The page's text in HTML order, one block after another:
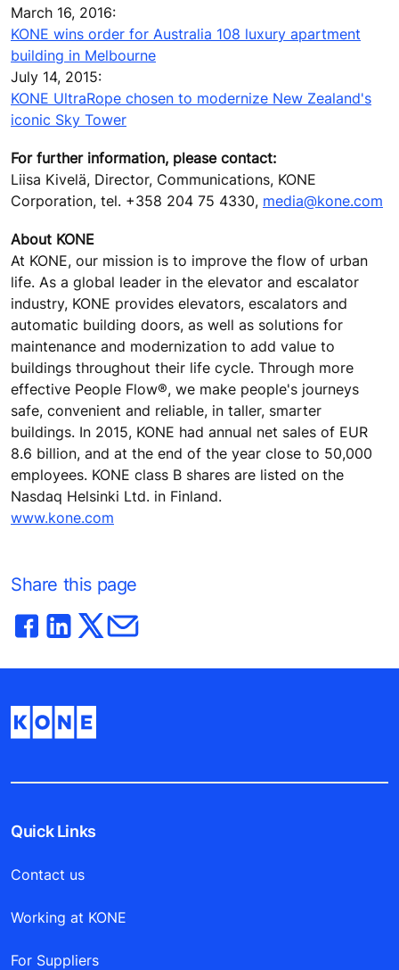
March 16, 2016:
KONE wins order for Australia 108 luxury apartment
building in Melbourne
July 14, 2015:
KONE UltraRope chosen to modernize New Zealand's
iconic Sky Tower
For further information, please contact:
Liisa Kivelä, Director, Communications, KONE
Corporation, tel. +358 204 75 4330, media@kone.com
About KONE
At KONE, our mission is to improve the flow of urban
life. As a global leader in the elevator and escalator
industry, KONE provides elevators, escalators and
automatic building doors, as well as solutions for
maintenance and modernization to add value to
buildings throughout their life cycle. Through more
effective People Flow®, we make people's journeys
safe, convenient and reliable, in taller, smarter
buildings. In 2015, KONE had annual net sales of EUR
8.6 billion, and at the end of the year close to 50,000
employees. KONE class B shares are listed on the
Nasdaq Helsinki Ltd. in Finland.
www.kone.com
Share this page
Quick Links
Contact us
Working at KONE
For Suppliers